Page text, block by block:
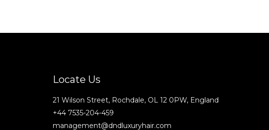
Locate Us
21 Wilson Street, Rochdale, OL 12 0PW, England
+44 7535-204-459
management@dndluxuryhair.com